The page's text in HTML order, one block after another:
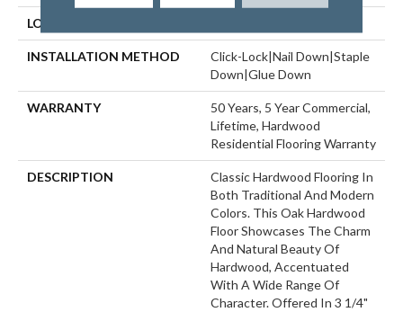
LOCATION
INSTALLATION METHOD
Click-Lock|Nail Down|Staple
Down|Glue Down
WARRANTY
50 Years, 5 Year Commercial,
Lifetime, Hardwood
Residential Flooring Warranty
DESCRIPTION
Classic Hardwood Flooring In
Both Traditional And Modern
Colors. This Oak Hardwood
Floor Showcases The Charm
And Natural Beauty Of
Hardwood, Accentuated
With A Wide Range Of
Character. Offered In 3 1/4"